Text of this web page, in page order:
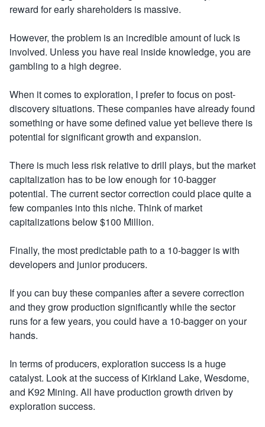
reward for early shareholders is massive.
However, the problem is an incredible amount of luck is
involved. Unless you have real inside knowledge, you are
gambling to a high degree.
When it comes to exploration, I prefer to focus on post-
discovery situations. These companies have already found
something or have some defined value yet believe there is
potential for significant growth and expansion.
There is much less risk relative to drill plays, but the market
capitalization has to be low enough for 10-bagger
potential. The current sector correction could place quite a
few companies into this niche. Think of market
capitalizations below $100 Million.
Finally, the most predictable path to a 10-bagger is with
developers and junior producers.
If you can buy these companies after a severe correction
and they grow production significantly while the sector
runs for a few years, you could have a 10-bagger on your
hands.
In terms of producers, exploration success is a huge
catalyst. Look at the success of Kirkland Lake, Wesdome,
and K92 Mining. All have production growth driven by
exploration success.